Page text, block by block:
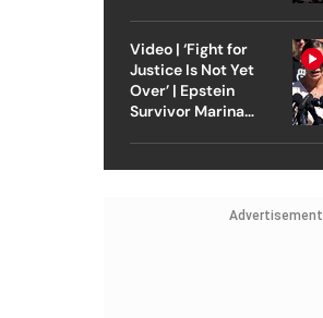
Video | ‘Fight for
Justice Is Not Yet
Over’ | Epstein
Survivor Marina
Advertisement